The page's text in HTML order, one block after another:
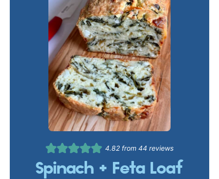
4.82from 44 reviews
Spinach + Feta Loaf